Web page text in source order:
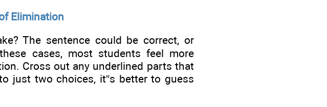
Elimination
The sentence could be correct, or
cases, most students feel more
Cross out any underlined parts that
just two choices, it”s better to guess